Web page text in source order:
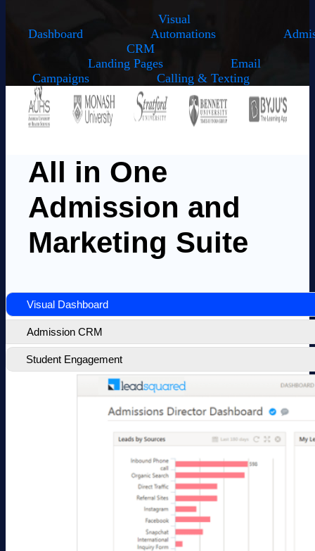
Visual
Dashboard
Automations
CRM
Landing Pages
Email
Campaigns
Calling & Texting
All in One
Admission and
Marketing Suite
Visual Dashboard
Admission CRM
Student Engagement